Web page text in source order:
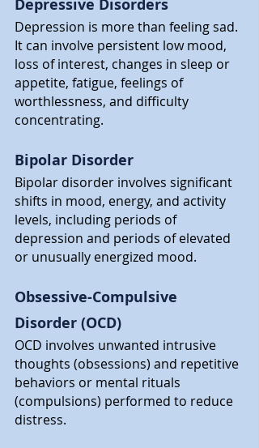
Depressive Disorders
Depression is more than feeling sad.
It can involve persistent low mood,
loss of interest, changes in sleep or
appetite, fatigue, feelings of
worthlessness, and difficulty
concentrating.
Bipolar Disorder
Bipolar disorder involves significant
shifts in mood, energy, and activity
levels, including periods of
depression and periods of elevated
or unusually energized mood.
Obsessive-Compulsive
Disorder (OCD)
OCD involves unwanted intrusive
thoughts (obsessions) and repetitive
behaviors or mental rituals
(compulsions) performed to reduce
distress.